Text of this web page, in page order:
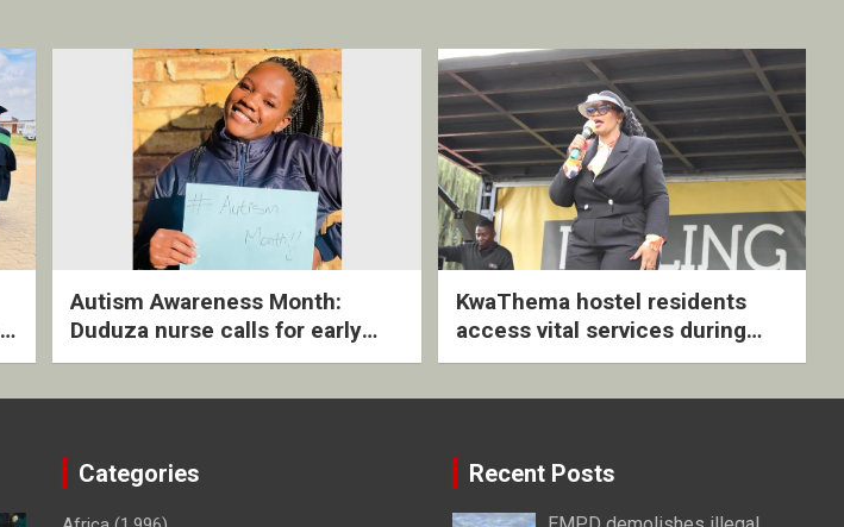
Autism Awareness Month:
Duduza nurse calls for early
intervention and inclusive
KwaThema hostel residents
access vital services during
DSD outreach
Categories Recent Posts